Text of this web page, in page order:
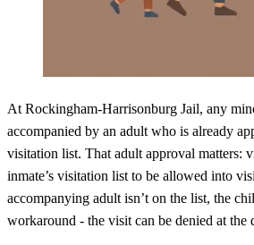
At Rockingham‑Harrisonburg Jail, any
accompanied by an adult who is already
visitation list. That adult approval matters:
inmate’s visitation list to be allowed into
accompanying adult isn’t on the list, the
workaround - the visit can be denied at the